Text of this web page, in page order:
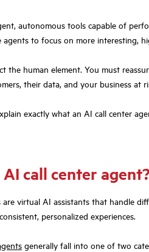
autonomous tools capable of
agents to focus on more interesting,
the human element. You must
their data, and your business at
exactly what an AI call center
call center
virtual AI assistants that handle
personalized experiences.
generally fall into one of two